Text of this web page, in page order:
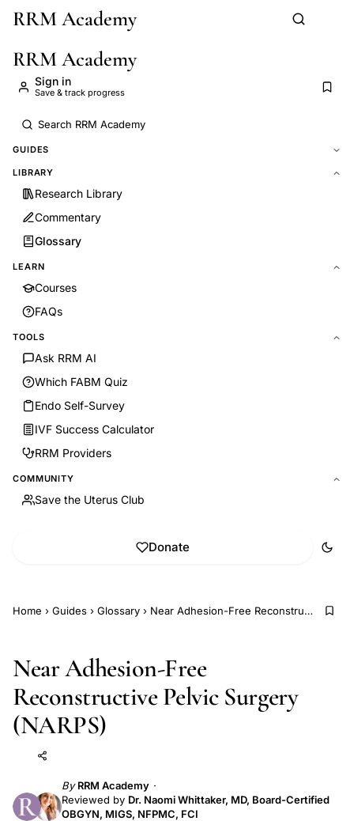
Skip to main content
RRM Academy
RRM Academy
Sign in
Save & track progress
GUIDES
LIBRARY
Research Library
Commentary
Glossary
LEARN
Courses
FAQs
TOOLS
Ask RRM AI
Which FABM Quiz
Endo Self-Survey
IVF Success Calculator
RRM Providers
COMMUNITY
Save the Uterus Club
Donate
Home › Guides › Glossary › Near Adhesion-Free Reconstructive Pelvic Surgery (NARPS)
Near Adhesion-Free
Reconstructive Pelvic Surgery
(NARPS)
Add to AI
Share
ByRRM Academy
Reviewed by Dr. Naomi Whittaker, MD, Board-Certified
OBGYN, MIGS, NFPMC, FCI